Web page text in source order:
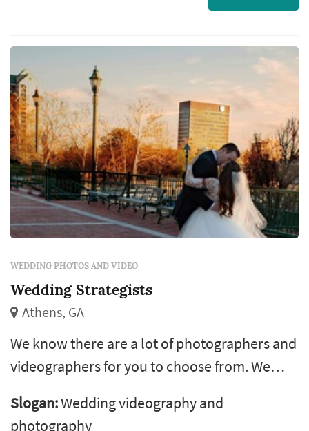
WEDDING PHOTOS AND VIDEO
Wedding Strategists
Athens, GA
We know there are a lot of photographers and
videographers for you to choose from. We
wedding is one of the most important events
Slogan:Wedding videography and
photography